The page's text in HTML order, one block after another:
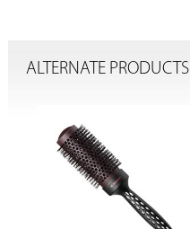
ALTERNATE PRODUCTS